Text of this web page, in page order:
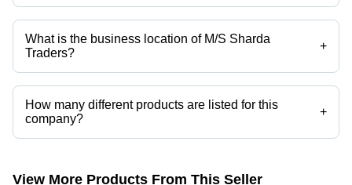
Mr. Vivek Kumar is the Proprietor of the M/S Sharda Traders
What is the business location of M/S Sharda
Traders?
+
M/S Sharda Traders operates from Budaun, Uttar Pradesh, India.
How many different products are listed for this
company?
+
Presently more than 62 products are listed among different product
View More Products From This Seller